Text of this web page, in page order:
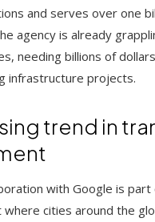
and serves over one
agency is already
needing billions of
infrastructure projects.
trend in
with Google is part
cities around the